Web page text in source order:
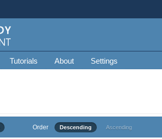
Tutorials About Settings
Order Descending Ascending